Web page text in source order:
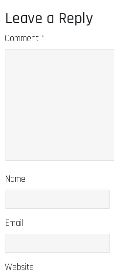
Leave a Reply
Comment *
Name
Email
Website